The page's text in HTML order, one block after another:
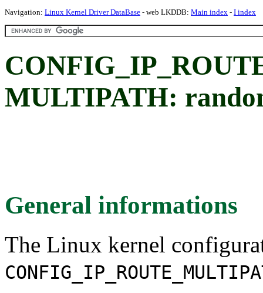
Navigation: Linux Kernel Driver DataBase - web LKDDB: Main index - I index
MULTIPATH:
General informations
The Linux kernel